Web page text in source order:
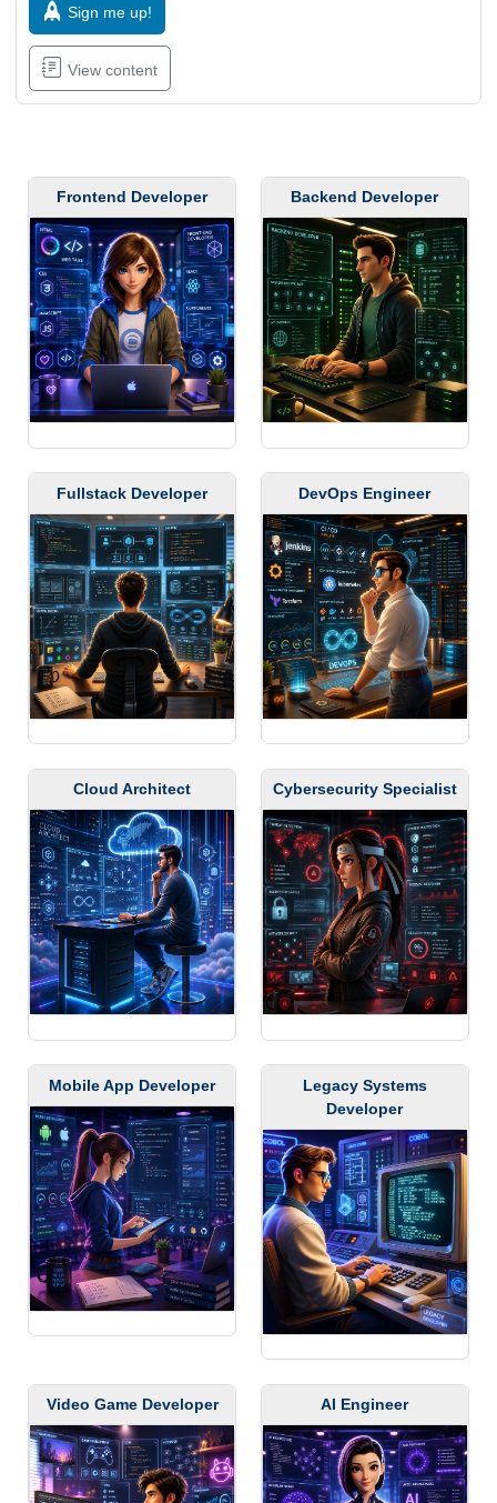
Sign me up!
View content
Frontend Developer Backend Developer
Fullstack Developer DevOps Engineer
Cloud Architect Cybersecurity Specialist
Mobile App Developer
Legacy Systems
Developer
Video Game Developer AI Engineer